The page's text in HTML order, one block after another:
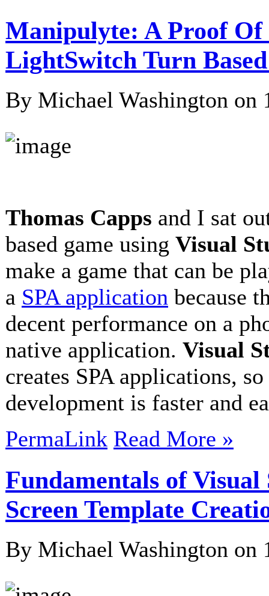
Manipulyte: A Proof Of
LightSwitch Turn
By Michael Washington on
Thomas Capps and I sat
based game using Visual
make a game that can be
a SPA application because
decent performance on a
native application. Visual
creates SPA applications,
development is faster and
PermaLink Read More »
Fundamentals of
Screen Template
By Michael Washington on